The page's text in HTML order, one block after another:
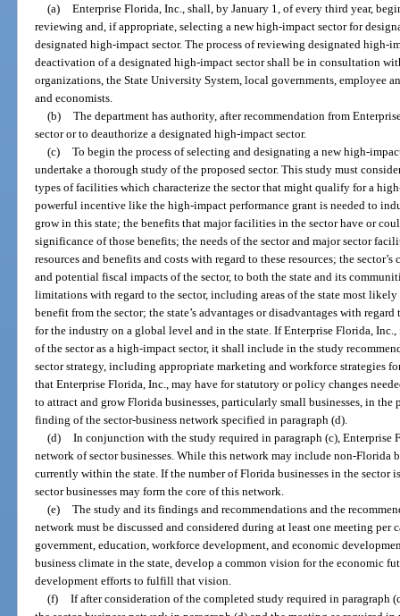
(a) Enterprise Florida, Inc., shall, by January 1, of every third year,
reviewing and, if appropriate, selecting a new high-impact sector for
designated high-impact sector. The process of reviewing designated high-
deactivation of a designated high-impact sector shall be in consultation
organizations, the State University System, local governments, employee
and economists.
(b) The department has authority, after recommendation from
sector or to deauthorize a designated high-impact sector.
(c) To begin the process of selecting and designating a new high-
undertake a thorough study of the proposed sector. This study must
types of facilities which characterize the sector that might qualify for a
powerful incentive like the high-impact performance grant is needed to
grow in this state; the benefits that major facilities in the sector have or
significance of those benefits; the needs of the sector and major sector
resources and benefits and costs with regard to these resources; the
and potential fiscal impacts of the sector, to both the state and its
limitations with regard to the sector, including areas of the state most
benefit from the sector; the state’s advantages or disadvantages with
for the industry on a global level and in the state. If Enterprise Florida,
of the sector as a high-impact sector, it shall include in the study
sector strategy, including appropriate marketing and workforce strategies
that Enterprise Florida, Inc., may have for statutory or policy changes
to attract and grow Florida businesses, particularly small businesses, in the
finding of the sector-business network specified in paragraph (d).
(d) In conjunction with the study required in paragraph (c), Enterprise
network of sector businesses. While this network may include non-Florida
currently within the state. If the number of Florida businesses in the sector
sector businesses may form the core of this network.
(e) The study and its findings and recommendations and the
network must be discussed and considered during at least one meeting per
government, education, workforce development, and economic
business climate in the state, develop a common vision for the economic
development efforts to fulfill that vision.
(f) If after consideration of the completed study required in